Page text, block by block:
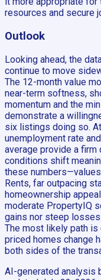
resources and secure
Outlook
Looking ahead, the
continue to move
The 12-month value
near-term softness,
momentum and the
demonstrate a
six listings doing so.
unemployment rate
average provide a firm
conditions shift
these
Rents, far outpacing
homeownership
moderate PropertyIQ
gains nor steep
The most likely path
priced homes change
both sides of the
AI-generated analysis